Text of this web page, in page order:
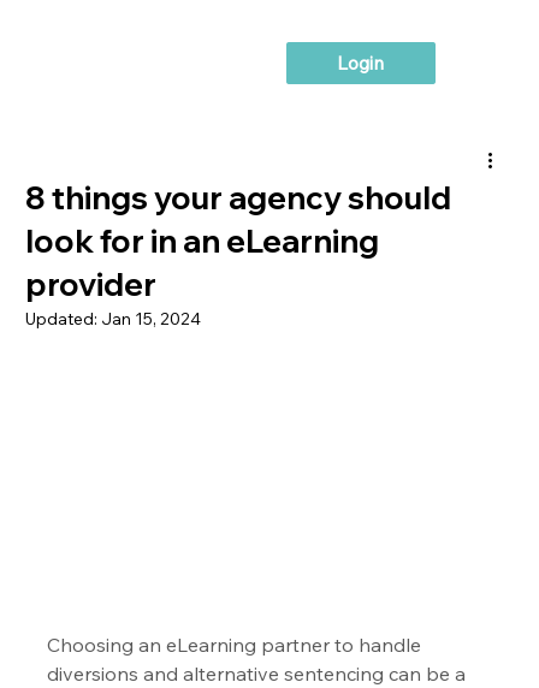
Login
8 things your agency should
look for in an eLearning
provider
Updated: Jan 15, 2024
Choosing an eLearning partner to handle
diversions and alternative sentencing can be a